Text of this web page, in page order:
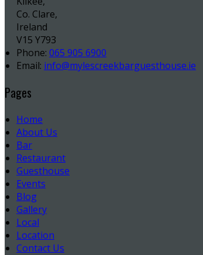
Co. Clare,
Ireland
V15 Y793
Phone: 065 905 6900
Email: info@mylescreekbarguesthouse.ie
Pages
Home
About Us
Bar
Restaurant
Guesthouse
Events
Blog
Gallery
Local
Location
Contact Us